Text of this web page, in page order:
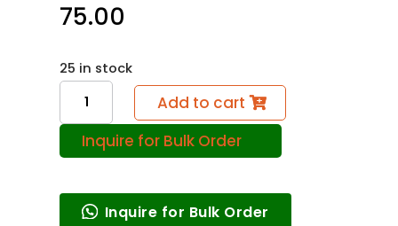
75.00
25 in stock
Simple
Pump
quantity
Add to cart
Inquire for Bulk Order
Inquire for Bulk Order